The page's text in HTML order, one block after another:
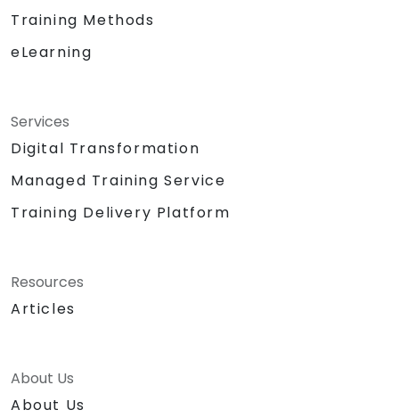
Training Methods
eLearning
Services
Digital Transformation
Managed Training Service
Training Delivery Platform
Resources
Articles
About Us
About Us